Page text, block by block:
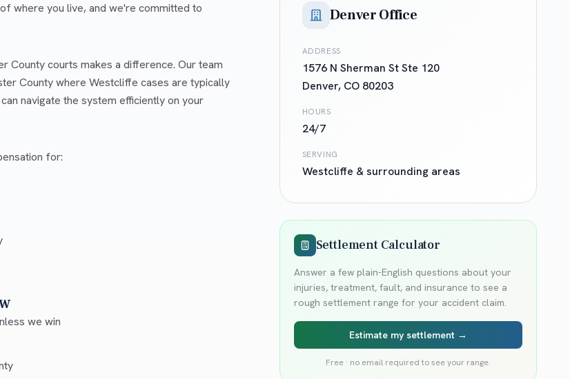
where you live, and we're committed to
County courts makes a difference. Our team
County where Westcliffe cases are typically
navigate the system efficiently on your
for:
we win
Denver Office
ADDRESS
1576 N Sherman St Ste 120
Denver, CO 80203
HOURS
24/7
SERVING
Westcliffe & surrounding areas
Settlement Calculator
Answer a few plain-English questions about your
injuries, treatment, fault, and insurance to see a
rough settlement range for your accident claim.
Estimate my settlement →
Free · no email required to see your range.